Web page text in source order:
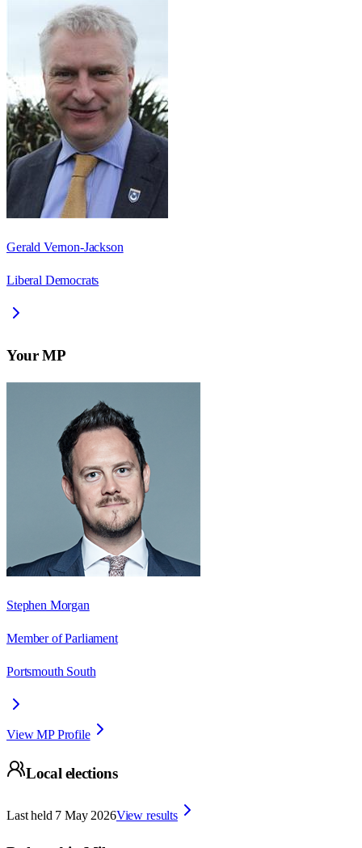
Gerald Vernon-Jackson
Liberal Democrats
Your MP
Stephen Morgan
Member of Parliament
Portsmouth South
View MP Profile
Local elections
Last held 7 May 2026View results